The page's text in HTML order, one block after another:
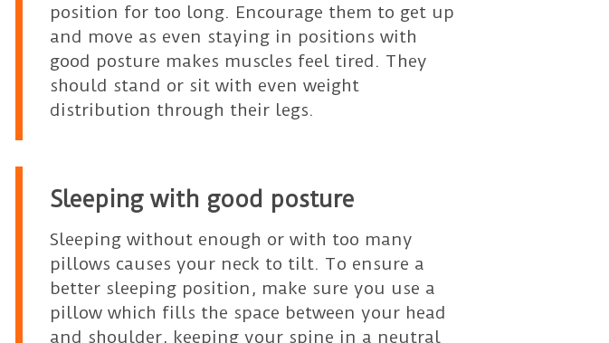
position for too long. Encourage them to get up
and move as even staying in positions with
good posture makes muscles feel tired. They
should stand or sit with even weight
distribution through their legs.
Sleeping with good posture
Sleeping without enough or with too many
pillows causes your neck to tilt. To ensure a
better sleeping position, make sure you use a
pillow which fills the space between your head
and shoulder, keeping your spine in a neutral